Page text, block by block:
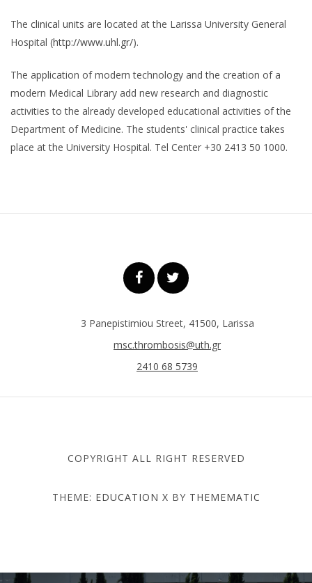
The clinical units are located at the Larissa University General
Hospital (http://www.uhl.gr/).
The application of modern technology and the creation of a
modern Medical Library add new research and diagnostic
activities to the already developed educational activities of the
Department of Medicine. The students' clinical practice takes
place at the University Hospital. Tel Center +30 2413 50 1000.
3 Panepistimiou Street, 41500, Larissa
msc.thrombosis@uth.gr
2410 68 5739
COPYRIGHT ALL RIGHT RESERVED
THEME: EDUCATION X BY THEMEMATIC